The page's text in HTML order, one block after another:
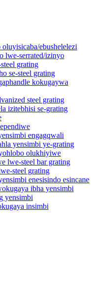
ebushelelezi
lwe-serrated/izinyo
grating
se-steel grating
kokugaywa
steel grating
izitebhisi se-grating
engagqwali
yensimbi ye-grating
olukhiyiwe
lwe-steel bar grating
steel grating
enesisindo esincane
ibha yensimbi
yensimbi
insimbi